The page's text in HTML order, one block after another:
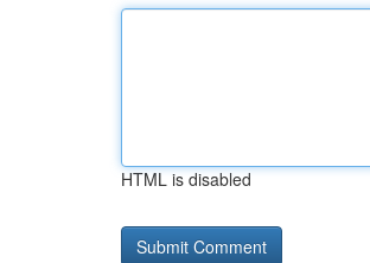
HTML is disabled